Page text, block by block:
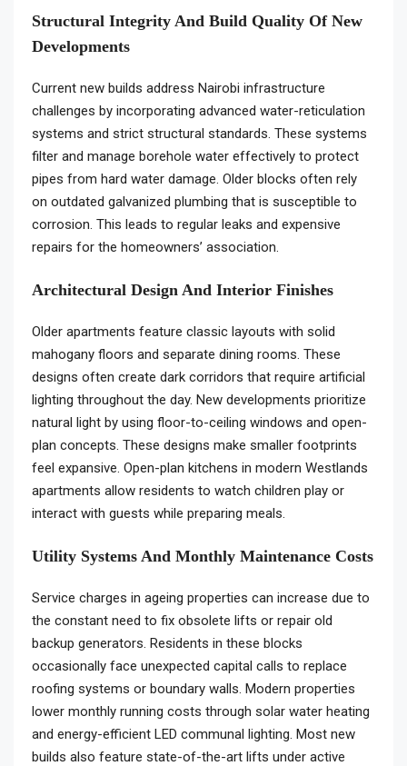
Structural Integrity And Build Quality Of New
Developments
Current new builds address Nairobi infrastructure
challenges by incorporating advanced water-reticulation
systems and strict structural standards. These systems
filter and manage borehole water effectively to protect
pipes from hard water damage. Older blocks often rely
on outdated galvanized plumbing that is susceptible to
corrosion. This leads to regular leaks and expensive
repairs for the homeowners’ association.
Architectural Design And Interior Finishes
Older apartments feature classic layouts with solid
mahogany floors and separate dining rooms. These
designs often create dark corridors that require artificial
lighting throughout the day. New developments prioritize
natural light by using floor-to-ceiling windows and open-
plan concepts. These designs make smaller footprints
feel expansive. Open-plan kitchens in modern Westlands
apartments allow residents to watch children play or
interact with guests while preparing meals.
Utility Systems And Monthly Maintenance Costs
Service charges in ageing properties can increase due to
the constant need to fix obsolete lifts or repair old
backup generators. Residents in these blocks
occasionally face unexpected capital calls to replace
roofing systems or boundary walls. Modern properties
lower monthly running costs through solar water heating
and energy-efficient LED communal lighting. Most new
builds also feature state-of-the-art lifts under active